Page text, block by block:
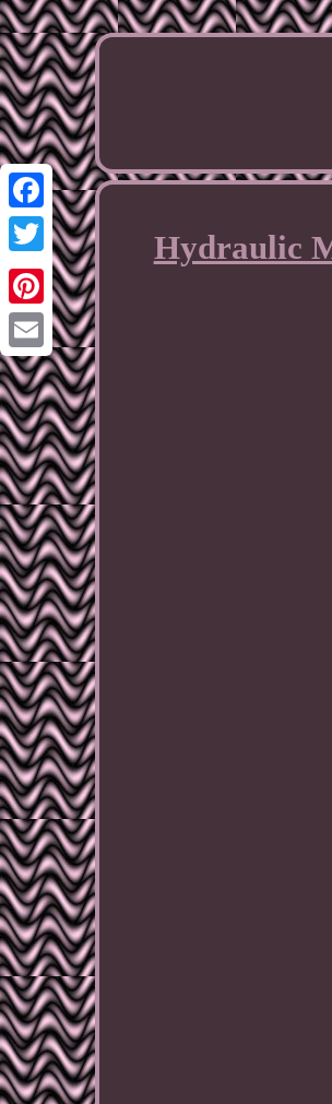
Facebook
Twitter
Pinterest
Email
Hydraulic